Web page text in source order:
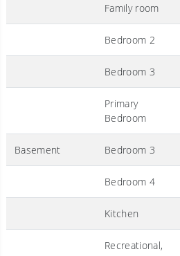
Family room
Bedroom 2
Bedroom 3
Primary
Bedroom
Basement Bedroom 3
Bedroom 4
Kitchen
Recreational,